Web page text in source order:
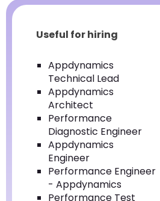
Useful for hiring
Appdynamics
Technical Lead
Appdynamics
Architect
Performance
Diagnostic Engineer
Appdynamics
Engineer
Performance Engineer
- Appdynamics
Performance Test